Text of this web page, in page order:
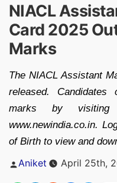
NIACL
Card 2025
Marks
The NIACL Assistant
released. Candidates
marks by
www.newindia.co.in.
of Birth to view and
Posted
Aniket April 25th,